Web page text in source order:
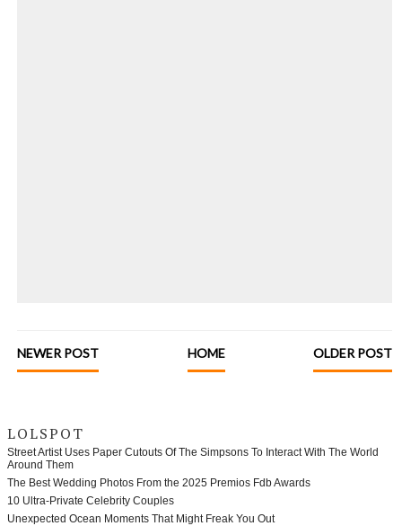
NEWER POST OLDER POST
HOME
LOLSPOT
Street Artist Uses Paper Cutouts Of The Simpsons To Interact With The World
Around Them
The Best Wedding Photos From the 2025 Premios Fdb Awards
10 Ultra-Private Celebrity Couples
Unexpected Ocean Moments That Might Freak You Out